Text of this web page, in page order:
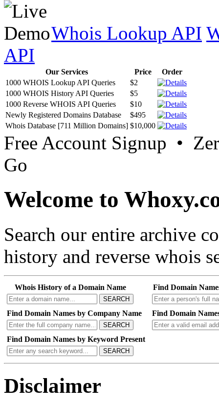
Whois Lookup API
API
Our Services Price
Order
1000 WHOIS Lookup API Queries
$2
1000 WHOIS History API Queries
$5
1000 Reverse WHOIS API Queries
$10
Newly Registered Domains Database
$495
Whois Database [711 Million Domains] $10,000
Free Account Signup •
Go
Welcome to
Search our entire archive
history and reverse whois
Whois History of a Domain Name
SEARCH
Find Domain
Find Domain Names by Company Name
SEARCH
Find Domain
Find Domain Names by Keyword Present
SEARCH
Disclaimer